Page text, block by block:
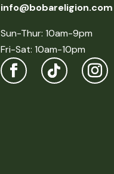
info@bobareligion.com
Sun-Thur: 10am-9pm
Fri-Sat: 10am-10pm